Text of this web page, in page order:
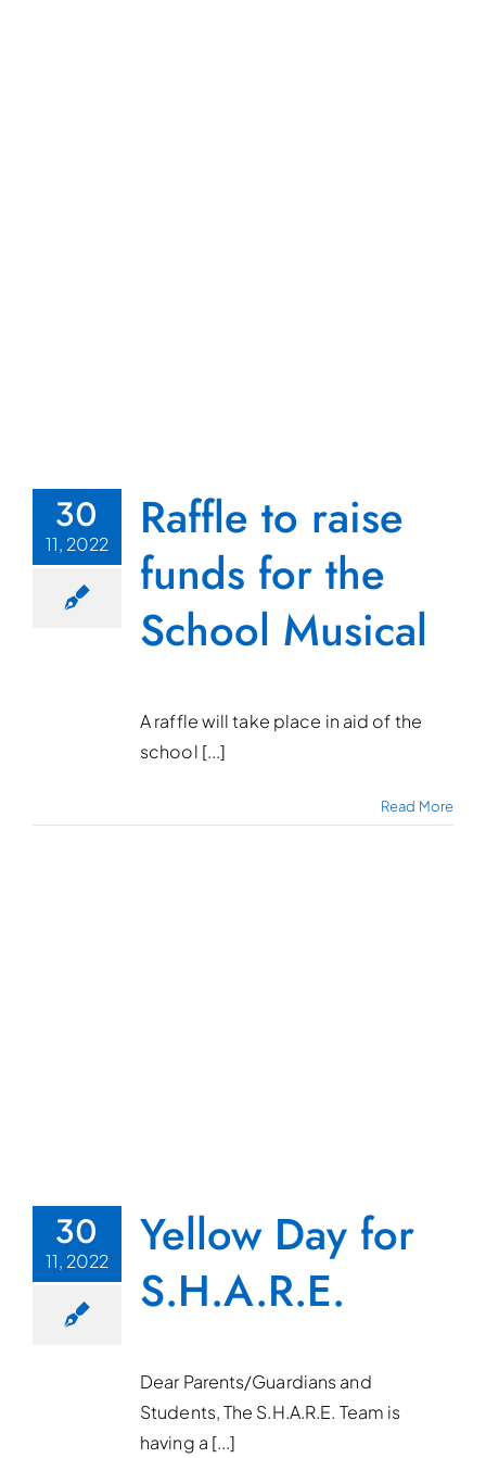
30
11, 2022
Raffle to raise
funds for the
School Musical
A raffle will take place in aid of the
school [...]
Read More
30
11, 2022
Yellow Day for
S.H.A.R.E.
Dear Parents/Guardians and
Students, The S.H.A.R.E. Team is
having a [...]